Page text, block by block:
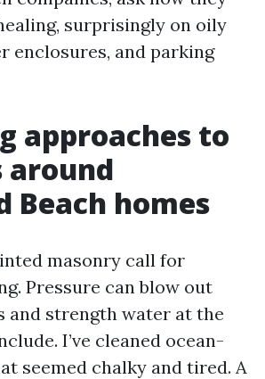
surprisingly on oily
enclosures, and parking
approaches to
around
Beach homes
masonry call for
Pressure can blow out
and strength water at the
I’ve cleaned ocean-
seemed chalky and tired. A